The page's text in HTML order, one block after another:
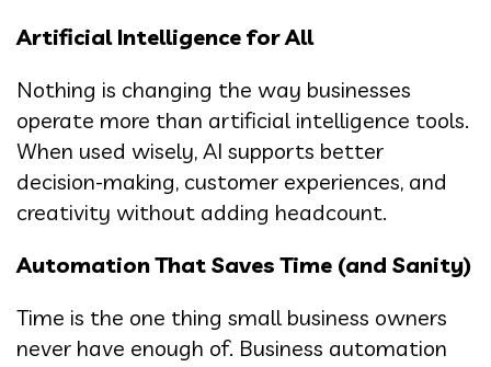
Artificial Intelligence for All
Nothing is changing the way businesses
operate more than artificial intelligence tools.
When used wisely, AI supports better
decision-making, customer experiences, and
creativity without adding headcount.
Automation That Saves Time (and Sanity)
Time is the one thing small business owners
never have enough of. Business automation